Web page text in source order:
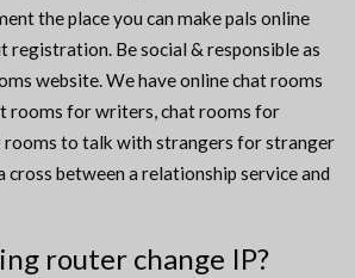
the place you can make pals online
Be social & responsible as
website. We have online chat rooms
rooms for writers, chat rooms for
rooms to talk with strangers for stranger
cross between a relationship service and
router change IP?